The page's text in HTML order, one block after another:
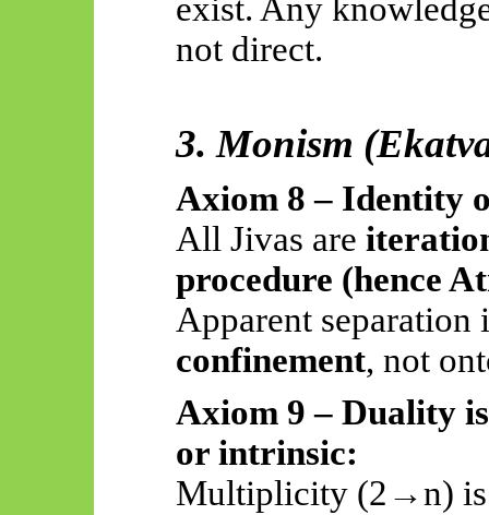
exist. Any
not direct.
3. Monism
Axiom 8 – Identity
All Jivas are
procedure (hence
Apparent separation
confinement, not
Axiom 9 – Duality
or intrinsic:
Multiplicity (2→n)